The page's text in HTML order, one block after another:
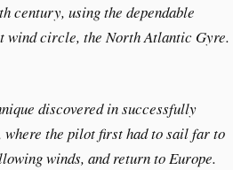
century, using the dependable
wind circle, the North Atlantic Gyre.
discovered in successfully
the pilot first had to sail far to
winds, and return to Europe.